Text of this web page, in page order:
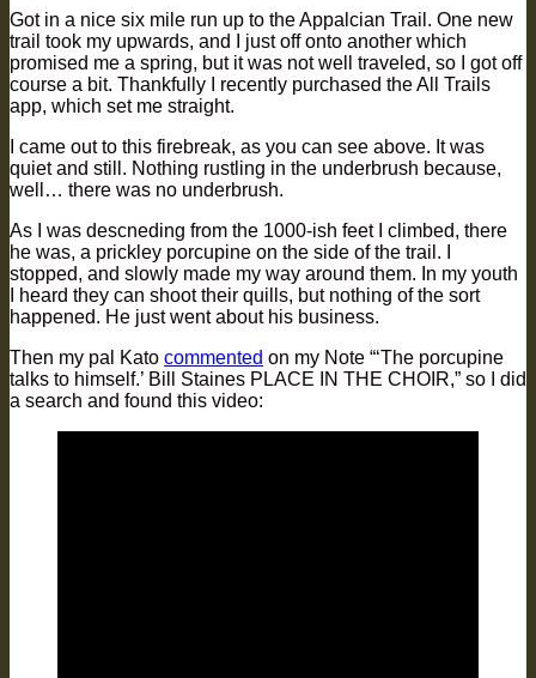
Got in a nice six mile run up to the Appalcian Trail. One new
trail took my upwards, and I just off onto another which
promised me a spring, but it was not well traveled, so I got off
course a bit. Thankfully I recently purchased the All Trails
app, which set me straight.
I came out to this firebreak, as you can see above. It was
quiet and still. Nothing rustling in the underbrush because,
well… there was no underbrush.
As I was descneding from the 1000-ish feet I climbed, there
he was, a prickley porcupine on the side of the trail. I
stopped, and slowly made my way around them. In my youth
I heard they can shoot their quills, but nothing of the sort
happened. He just went about his business.
Then my pal Kato commented on my Note “‘The porcupine
talks to himself.’ Bill Staines PLACE IN THE CHOIR,” so I did
a search and found this video: